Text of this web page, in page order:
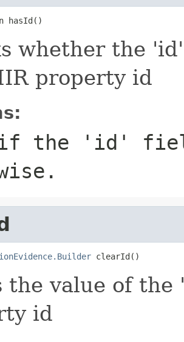
hasId()
whether the
property id
if the 'id'
clearId()
the value of
id